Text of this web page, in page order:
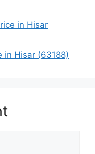
in Hisar
in Hisar (63188)